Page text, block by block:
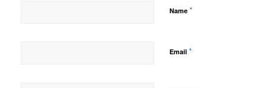
Name *
Email *